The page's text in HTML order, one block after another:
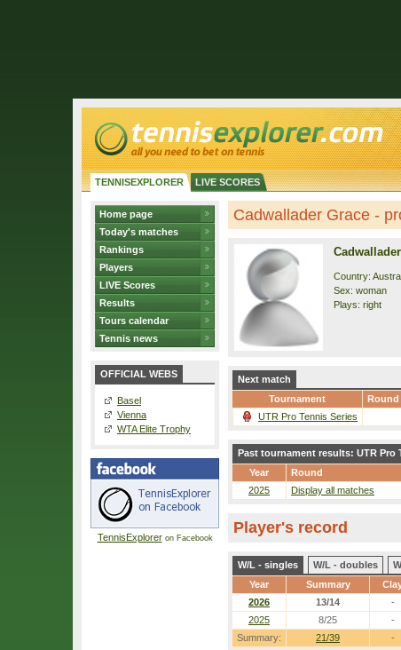
TENNISEXPLORER LIVE SCORES
Home page
Today's matches
Rankings
Players
LIVE Scores
Results
Tours calendar
Tennis news
OFFICIAL WEBS
Basel
Vienna
WTA Elite Trophy
TennisExploreron Facebook
Cadwallader Grace -
Country:
Sex: woman
Plays: right
Next match
Tournament
Round
UTR Pro Tennis Series
Past tournament results: UTR Pro
Year
Round
2025
Display all matches
Player's record
W/L - singles W/L - doubles
Year
Summary
Summary: 21/39 -
2026 13/14 -
2025
8/25 -